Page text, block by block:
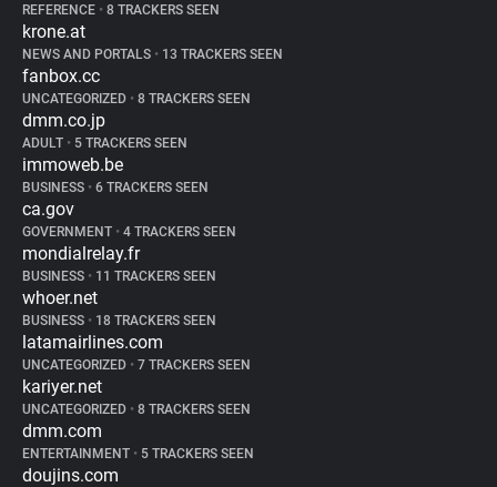
REFERENCE • 8 TRACKERS SEEN
krone.at
NEWS AND PORTALS • 13 TRACKERS SEEN
fanbox.cc
UNCATEGORIZED • 8 TRACKERS SEEN
dmm.co.jp
ADULT • 5 TRACKERS SEEN
immoweb.be
BUSINESS • 6 TRACKERS SEEN
ca.gov
GOVERNMENT • 4 TRACKERS SEEN
mondialrelay.fr
BUSINESS • 11 TRACKERS SEEN
whoer.net
BUSINESS • 18 TRACKERS SEEN
latamairlines.com
UNCATEGORIZED • 7 TRACKERS SEEN
kariyer.net
UNCATEGORIZED • 8 TRACKERS SEEN
dmm.com
ENTERTAINMENT • 5 TRACKERS SEEN
doujins.com